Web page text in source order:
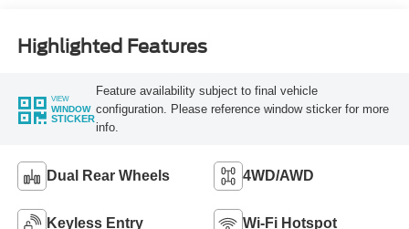
Highlighted Features
VIEW
WINDOW
STICKER
Feature availability subject to final vehicle
configuration. Please reference window sticker for more
info.
Dual Rear Wheels 4WD/AWD
Keyless Entry Wi-Fi Hotspot